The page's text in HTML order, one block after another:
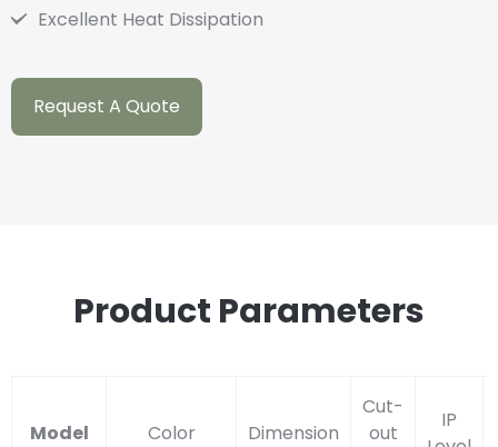
Excellent Heat Dissipation
Request A Quote
Product Parameters
Model Color Dimension
Cut-
out
IP